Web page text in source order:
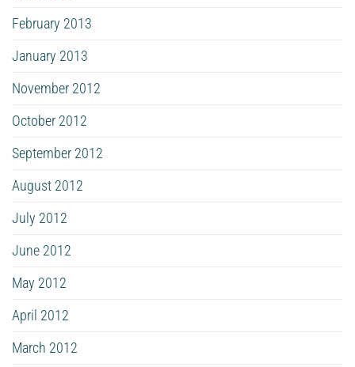
February 2013
January 2013
November 2012
October 2012
September 2012
August 2012
July 2012
June 2012
May 2012
April 2012
March 2012